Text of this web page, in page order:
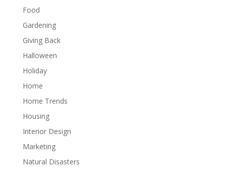
Food
Gardening
Giving Back
Halloween
Holiday
Home
Home Trends
Housing
Interior Design
Marketing
Natural Disasters